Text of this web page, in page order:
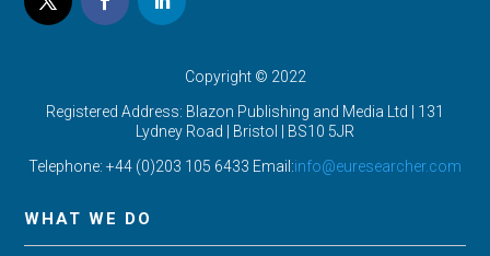
Copyright © 2022
Registered Address: Blazon Publishing and Media Ltd | 131
Lydney Road | Bristol | BS10 5JR
Telephone: +44 (0)203 105 6433 Email:info@euresearcher.com
WHAT WE DO